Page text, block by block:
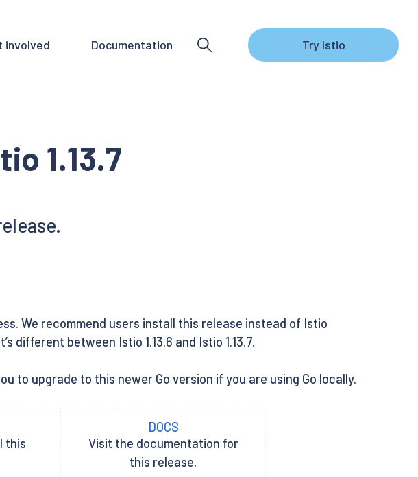
involved Documentation Try Istio
1.13.7
We recommend users install this release instead of Istio
different between Istio 1.13.6 and Istio 1.13.7.
to upgrade to this newer Go version if you are using Go locally.
this
DOCS
Visit the documentation for
this release.